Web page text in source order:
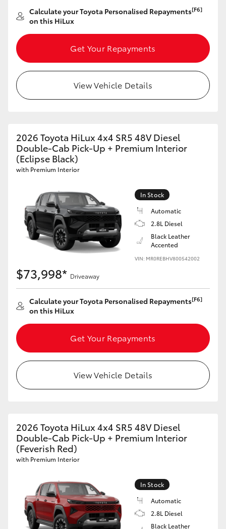
Calculate your Toyota Personalised Repayments[F6]
on this HiLux
Get Your Repayments
View Vehicle Details
2026 Toyota HiLux 4x4 SR5 48V Diesel
Double-Cab Pick-Up + Premium Interior
(Eclipse Black)
with Premium Interior
In Stock
Automatic
2.8L Diesel
Black Leather
Accented
VIN: MR0REBHV800542002
$73,998* Driveaway
Calculate your Toyota Personalised Repayments[F6]
on this HiLux
Get Your Repayments
View Vehicle Details
2026 Toyota HiLux 4x4 SR5 48V Diesel
Double-Cab Pick-Up + Premium Interior
(Feverish Red)
with Premium Interior
In Stock
Automatic
2.8L Diesel
Black Leather